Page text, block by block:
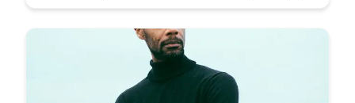
engagement on platforms.